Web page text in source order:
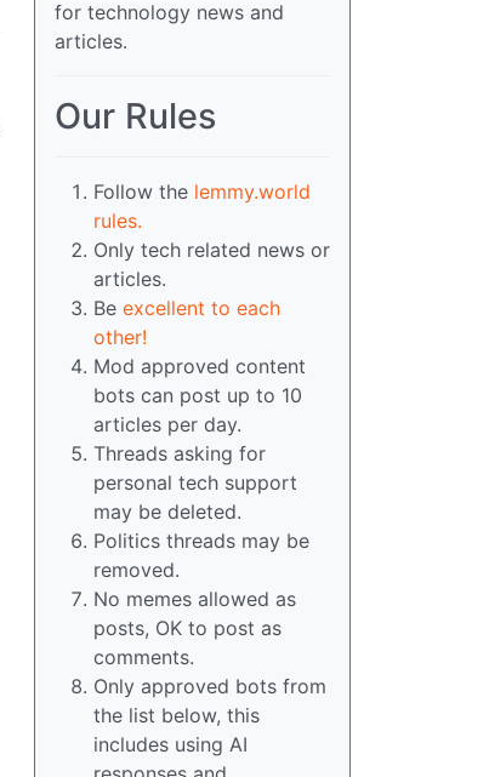
for technology news and
articles.
Our Rules
Follow the lemmy.world
rules.
Only tech related news or
articles.
Be excellent to each
other!
Mod approved content
bots can post up to 10
articles per day.
Threads asking for
personal tech support
may be deleted.
Politics threads may be
removed.
No memes allowed as
posts, OK to post as
comments.
Only approved bots from
the list below, this
includes using AI